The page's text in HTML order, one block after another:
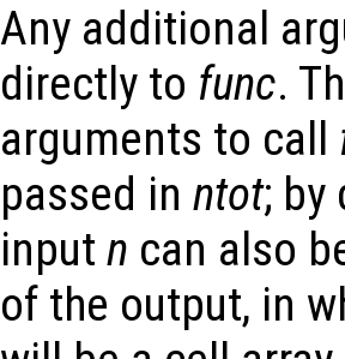
Any additional
directly to func.
arguments to call
passed in ntot;
input n can also
of the output, in